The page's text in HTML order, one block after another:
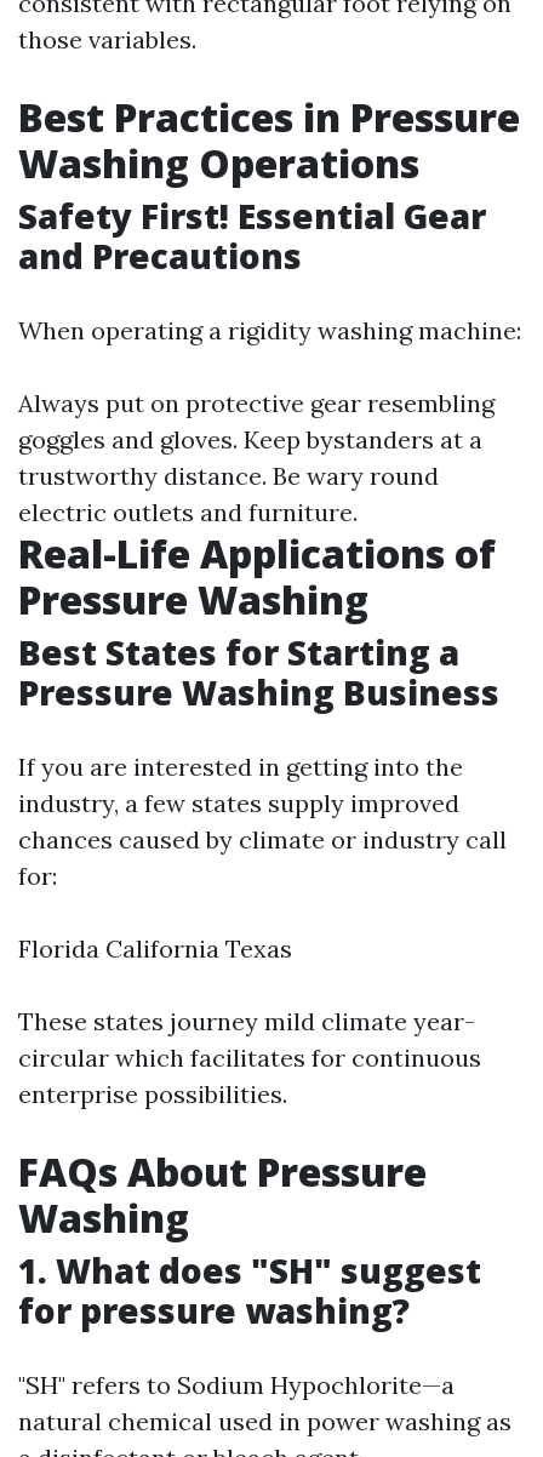
those variables.
Best Practices in Pressure
Washing Operations
Safety First! Essential Gear
and Precautions
When operating a rigidity washing machine:
Always put on protective gear resembling
goggles and gloves. Keep bystanders at a
trustworthy distance. Be wary round
electric outlets and furniture.
Real-Life Applications of
Pressure Washing
Best States for Starting a
Pressure Washing Business
If you are interested in getting into the
industry, a few states supply improved
chances caused by climate or industry call
for:
Florida California Texas
These states journey mild climate year-
circular which facilitates for continuous
enterprise possibilities.
FAQs About Pressure
Washing
1. What does "SH" suggest
for pressure washing?
"SH" refers to Sodium Hypochlorite—a
natural chemical used in power washing as